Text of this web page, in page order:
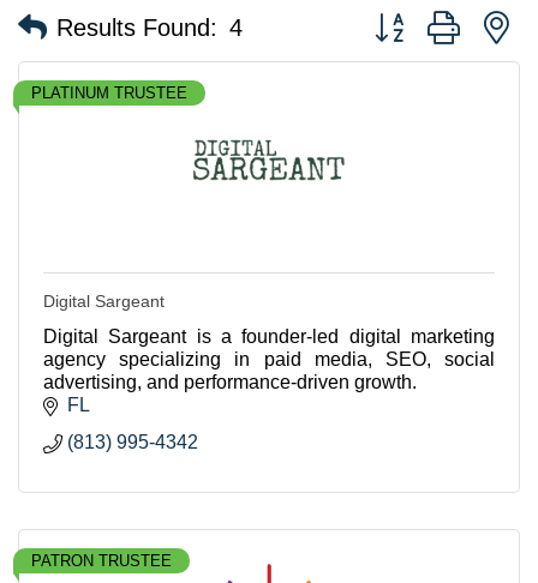
Results Found: 4 Button group with
PLATINUM TRUSTEE
Digital Sargeant
Digital Sargeant is a founder-led digital marketing
agency specializing in paid media, SEO, social
advertising, and performance-driven growth.
FL
(813) 995-4342
PATRON TRUSTEE